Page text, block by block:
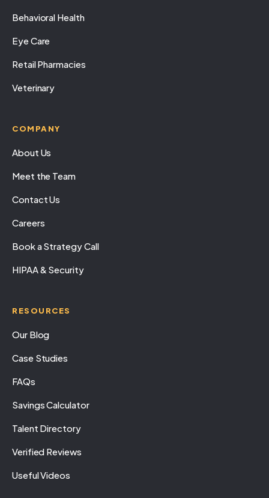
Behavioral Health
Eye Care
Retail Pharmacies
Veterinary
COMPANY
About Us
Meet the Team
Contact Us
Careers
Book a Strategy Call
HIPAA & Security
RESOURCES
Our Blog
Case Studies
FAQs
Savings Calculator
Talent Directory
Verified Reviews
Useful Videos